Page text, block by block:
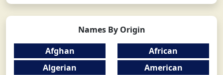
Names By Origin
Afghan
African
Algerian
American